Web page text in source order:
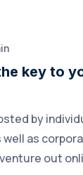
key to
by
well as
out